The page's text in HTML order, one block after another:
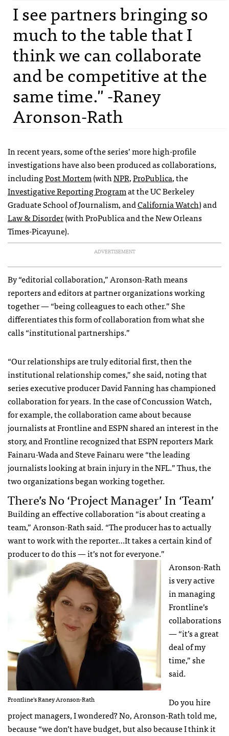
I see partners bringing so
much to the table that I
think we can collaborate
and be competitive at the
same time." -Raney
Aronson-Rath
In recent years, some of the series’ more high-profile
investigations have also been produced as collaborations,
includingPost Mortem(withNPR,ProPublica, the
Investigative Reporting Programat the UC Berkeley
Graduate School of Journalism, andCalifornia Watch) and
Law & Disorder(with ProPublica and the New Orleans
Times-Picayune).
ADVERTISEMENT
By “editorial collaboration,” Aronson-Rath means
reporters and editors at partner organizations working
together — “being colleagues to each other.” She
differentiates this form of collaboration from what she
calls “institutional partnerships.”
“Our relationships are truly editorial first, then the
institutional relationship comes,” she said, noting that
series executive producer David Fanning has championed
collaboration for years. In the case of Concussion Watch,
for example, the collaboration came about because
journalists at Frontline andESPNshared an interest in the
story, and Frontline recognized thatESPNreporters Mark
Fainaru-Wada and Steve Fainaru were “the leading
journalists looking at brain injury in theNFL.” Thus, the
two organizations began working together.
There’s No ‘Project Manager’ In ‘Team’
Building an effective collaboration “is about creating a
team,” Aronson-Rath said. “The producer has to actually
want to work with the reporter…It takes a certain kind of
producer to do this — it’s not for everyone.”
Frontline’s Raney Aronson-Rath
Aronson-Rath
is very active
in managing
Frontline’s
collaborations
— “it’s a great
deal of my
time,” she
said.
Do you hire
project managers, I wondered? No, Aronson-Rath told me,
because “we don’t have budget, but also because I think it